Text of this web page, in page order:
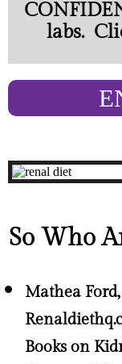
labs.
So Who
Mathea
Books on